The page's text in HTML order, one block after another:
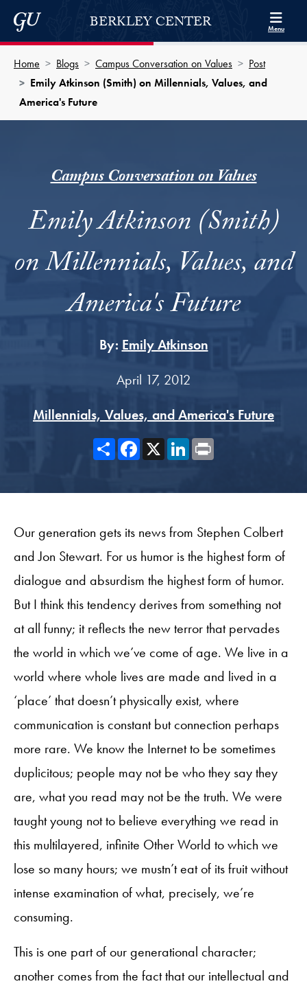
Skip to Berkley Center Navigation
Skip to content
Georgetown UniversityBERKLEY CENTER Menu
Home Blogs Campus Conversation on Values
Post
Emily Atkinson (Smith) on Millennials, Values, and
America's Future
Campus Conversation on Values
Emily Atkinson (Smith)
on Millennials, Values, and
America's Future
By: Emily Atkinson
April 17, 2012
Millennials, Values, and America's Future
ShareFacebook
X LinkedIn
Our generation gets its news from Stephen Colbert
and Jon Stewart. For us humor is the highest form of
dialogue and absurdism the highest form of humor.
But I think this tendency derives from something not
at all funny; it reflects the new terror that pervades
the world in which we’ve come of age. We live in a
world where whole lives are made and lived in a
‘place’ that doesn’t physically exist, where
communication is constant but connection perhaps
more rare. We know the Internet to be sometimes
duplicitous; people may not be who they say they
are, what you read may not be the truth. We were
taught young not to believe everything we read in
this multilayered, infinite Other World to which we
lose so many hours; we mustn’t eat of its fruit without
intense examination of what, precisely, we’re
consuming.
This is one part of our generational character;
another comes from the fact that our intellectual and